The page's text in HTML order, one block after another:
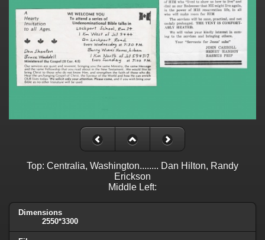
Top: Centralia, Washington........ Dan Hilton, Randy
Erickson
Middle Left:
Dimensions
2550*3300